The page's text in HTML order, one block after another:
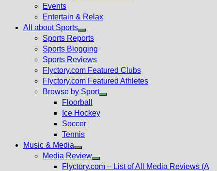
menu
Events
Entertain & Relax
All about Sports
Show
sub
menu
Sports Reports
Sports Blogging
Sports Reviews
Flyctory.com Featured Clubs
Flyctory.com Featured Athletes
Browse by Sport
Floorball
Ice Hockey
Soccer
Tennis
Music & Media
Show
sub
Media Review
Show
Flyctory.com – List of All Media Reviews (A